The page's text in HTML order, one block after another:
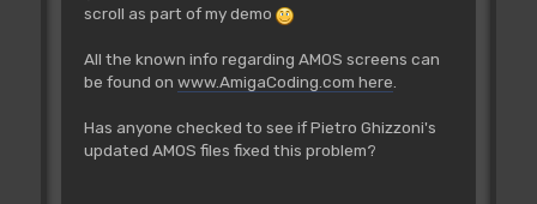
Cop Move _BPLCON1,$0
Cop Move _BPLCON2,0
Cop Move _BPL2MOD,38
Cop Move _DIWSTRT,DTY*256+DTX
scroll as part of my demo
All the known info regarding AMOS screens can
be found on www.AmigaCoding.com here
Has anyone checked to see if Pietro Ghizzoni's
updated AMOS files fixed this problem?